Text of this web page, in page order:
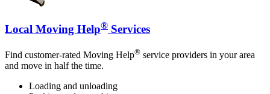
Local Moving Help® Services
Find customer-rated Moving Help® service providers in your area
and move in half the time.
Loading and unloading